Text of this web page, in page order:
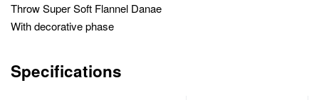
Throw Super Soft Flannel Danae
With decorative phase
Specifications